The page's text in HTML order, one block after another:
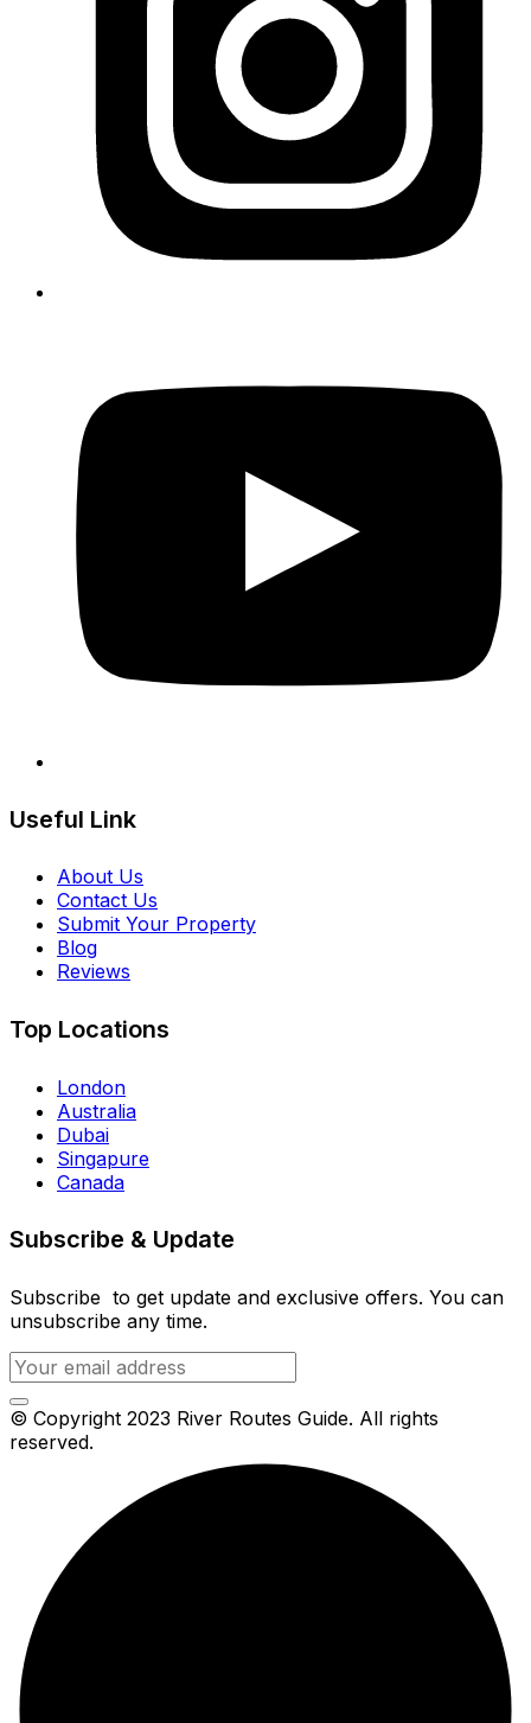
Useful Link
About Us
Contact Us
Submit Your Property
Blog
Reviews
Top Locations
London
Australia
Dubai
Singapure
Canada
Subscribe & Update
Subscribe to get update and exclusive offers. You can
unsubscribe any time.
© Copyright 2023 River Routes Guide. All rights
reserved.